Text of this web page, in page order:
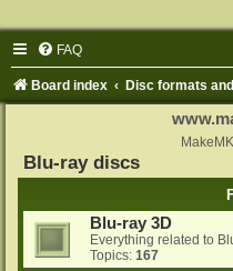
FAQ
Board index Disc formats
Blu-ray discs
Blu-ray 3D
Everything related to
Topics: 167